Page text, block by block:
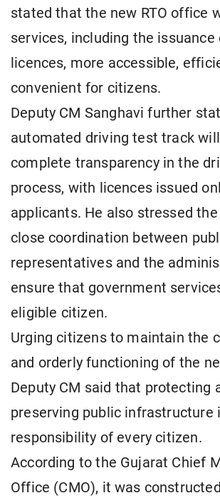
stated that the new RTO office
services, including the issuance
licences, more accessible,
convenient for citizens.
Deputy CM Sanghavi further
automated driving test track
complete transparency in the
process, with licences issued
applicants. He also stressed
close coordination between
representatives and the
ensure that government
eligible citizen.
Urging citizens to maintain the
and orderly functioning of the
Deputy CM said that protecting
preserving public infrastructure
responsibility of every citizen.
According to the Gujarat Chief
Office (CMO), it was